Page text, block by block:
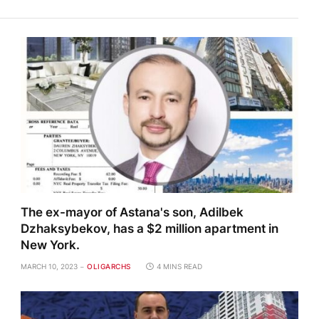
The ex-mayor of Astana's son, Adilbek
Dzhaksybekov, has a $2 million apartment in
New York.
MARCH 10, 2023 OLIGARCHS 4 MINS READ